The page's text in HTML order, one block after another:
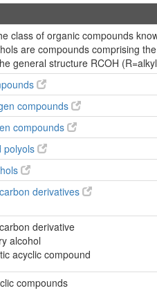
class of organic compounds
are compounds comprising
general structure RCOH
compounds
compounds
polyols
derivatives
derivative
alcohol
acyclic compound
compounds